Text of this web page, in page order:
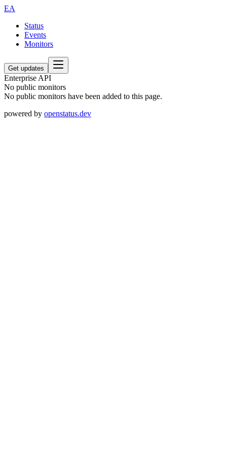
EA
Status
Events
Monitors
Get updates
Enterprise API
No public monitors
No public monitors have been added to this page.
powered by openstatus.dev